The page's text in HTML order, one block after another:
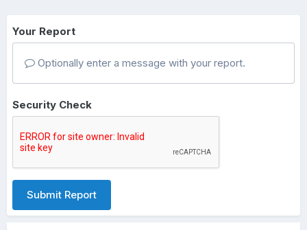
Your Report
Optionally enter a message with your report.
Security Check
Submit Report